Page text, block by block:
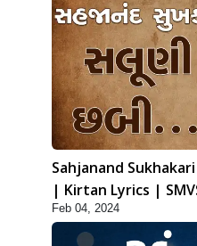
Sahjanand
| Kirtan Lyrics |
Feb 04, 2024